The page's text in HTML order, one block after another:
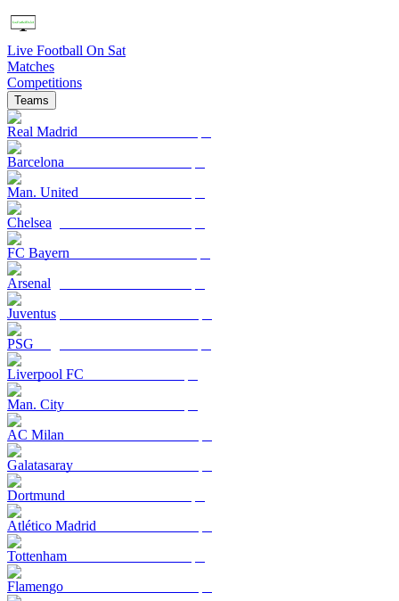
Live Football On Sat
Matches
Competitions
Teams
Real Madrid
Barcelona
Man. United
Chelsea
FC Bayern
Arsenal
Juventus
PSG
Liverpool FC
Man. City
AC Milan
Galatasaray
Dortmund
Atlético Madrid
Tottenham
Flamengo